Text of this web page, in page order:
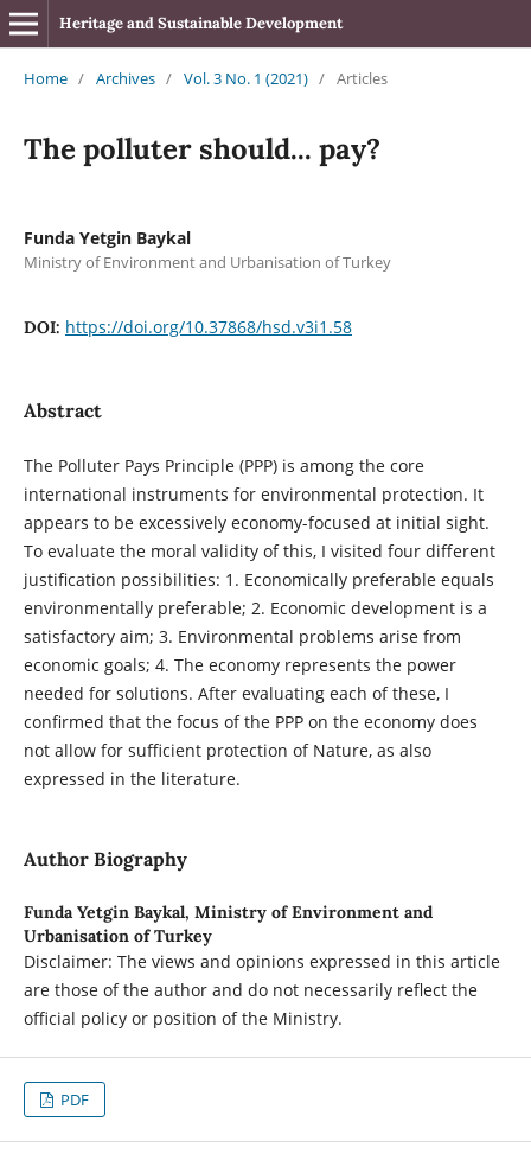
Heritage and Sustainable Development
Home / Archives / Vol. 3 No. 1 (2021) / Articles
The polluter should... pay?
Funda Yetgin Baykal
Ministry of Environment and Urbanisation of Turkey
DOI: https://doi.org/10.37868/hsd.v3i1.58
Abstract
The Polluter Pays Principle (PPP) is among the core
international instruments for environmental protection. It
appears to be excessively economy-focused at initial sight.
To evaluate the moral validity of this, I visited four different
justification possibilities: 1. Economically preferable equals
environmentally preferable; 2. Economic development is a
satisfactory aim; 3. Environmental problems arise from
economic goals; 4. The economy represents the power
needed for solutions. After evaluating each of these, I
confirmed that the focus of the PPP on the economy does
not allow for sufficient protection of Nature, as also
expressed in the literature.
Author Biography
Funda Yetgin Baykal, Ministry of Environment and
Urbanisation of Turkey
Disclaimer: The views and opinions expressed in this article
are those of the author and do not necessarily reflect the
official policy or position of the Ministry.
PDF